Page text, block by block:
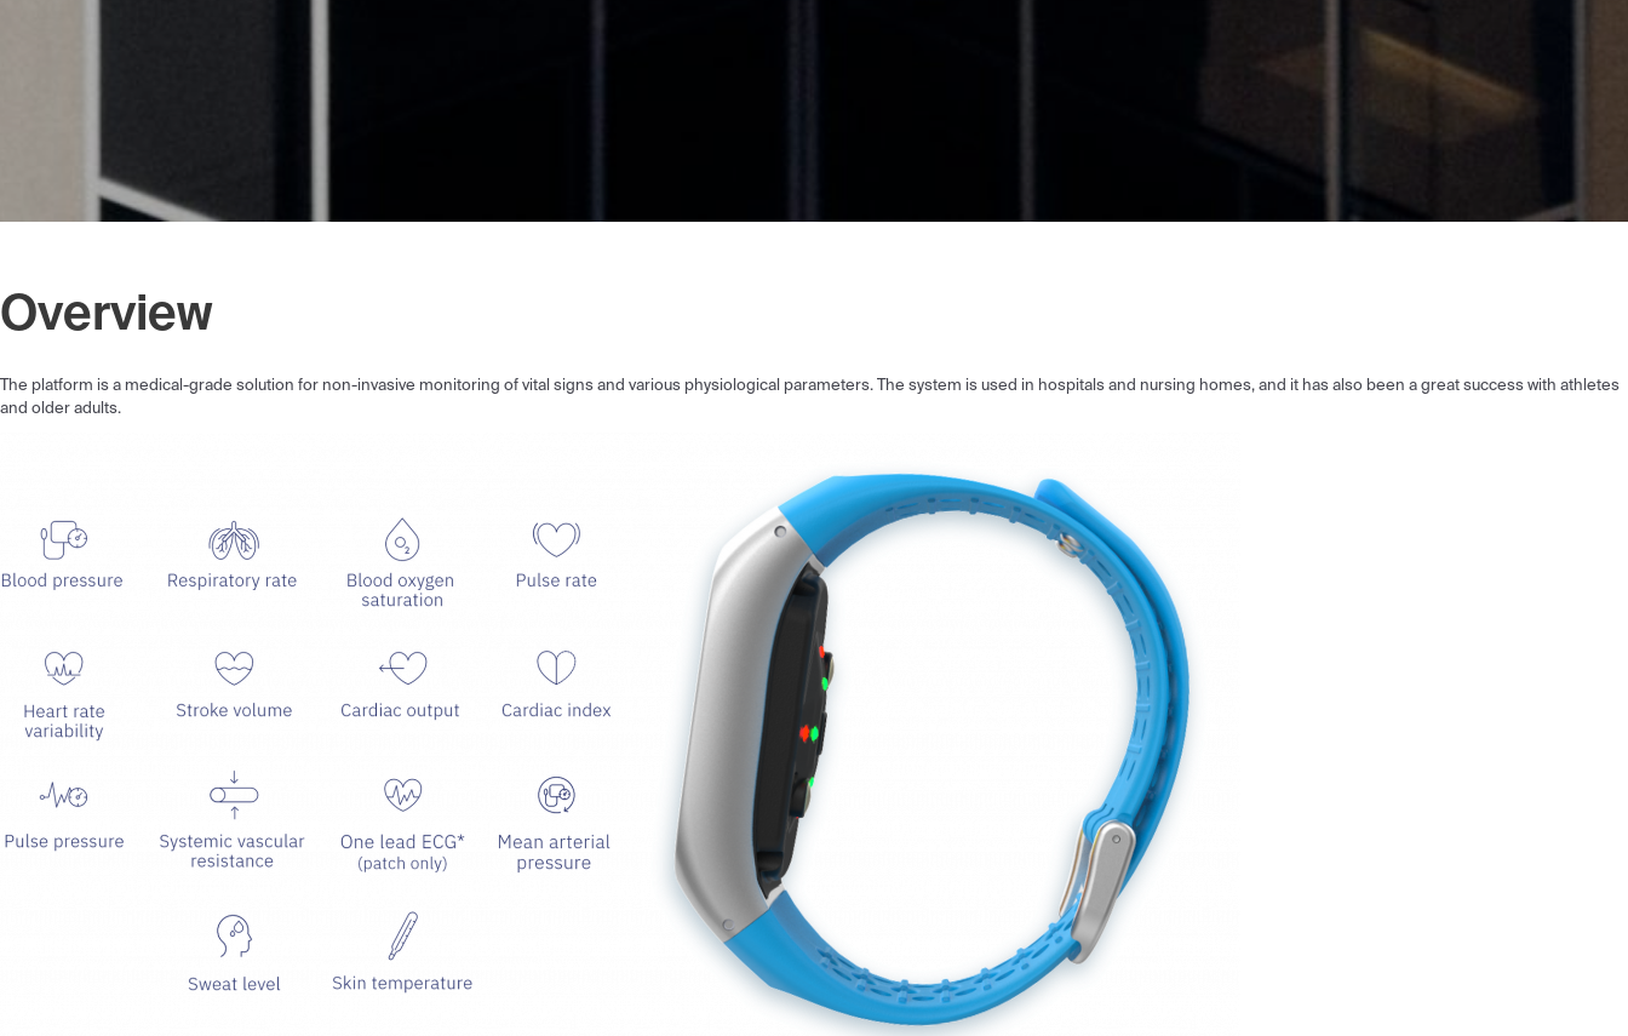
Overview
The platform is a medical-grade solution for non-invasive monitoring of vital signs and various physiological parameters. The system is used in hospitals and nursing homes, and it has also been a great success with athletes
and older adults.